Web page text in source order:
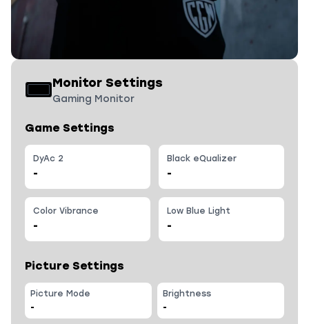
Monitor Settings
Gaming Monitor
Game Settings
DyAc 2
-
Black eQualizer
-
Color Vibrance
-
Low Blue Light
-
Picture Settings
Picture Mode
-
Brightness
-